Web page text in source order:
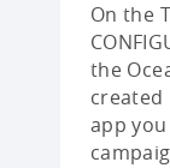
On the
the
created
app